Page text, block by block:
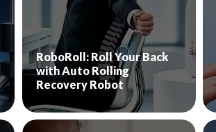
RoboRoll: Roll Your Back
with Auto Rolling
Recovery Robot